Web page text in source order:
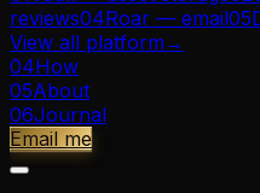
reviews04Roar — email05
View all platform→
04How
05About
06Journal
Email me